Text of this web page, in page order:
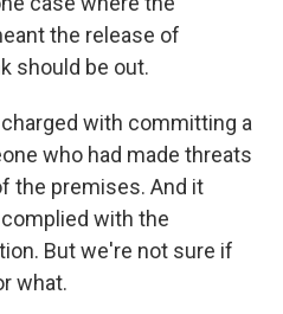
the release of
should be out.
charged with committing a
who had made threats
the premises. And it
with the
But we're not sure if
what.